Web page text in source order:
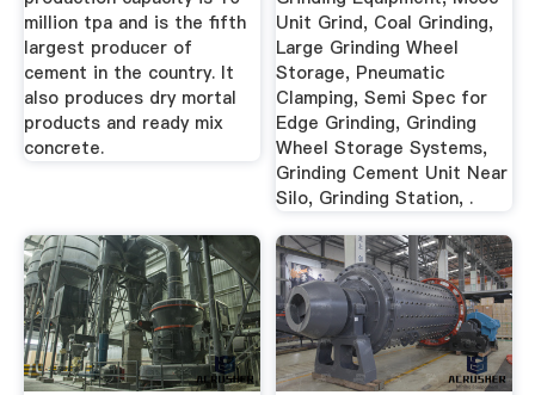
million tpa and is the fifth
largest producer of
cement in the country. It
also produces dry mortal
products and ready mix
concrete.
Unit Grind, Coal Grinding,
Large Grinding Wheel
Storage, Pneumatic
Clamping, Semi Spec for
Edge Grinding, Grinding
Wheel Storage Systems,
Grinding Cement Unit Near
Silo, Grinding Station, .